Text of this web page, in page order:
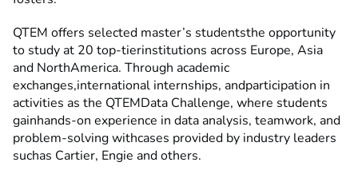
QTEM offers selected master’s studentsthe opportunity
to study at 20 top-tierinstitutions across Europe, Asia
and NorthAmerica. Through academic
exchanges,international internships, andparticipation in
activities as the QTEMData Challenge, where students
gainhands-on experience in data analysis, teamwork, and
problem-solving withcases provided by industry leaders
suchas Cartier, Engie and others.